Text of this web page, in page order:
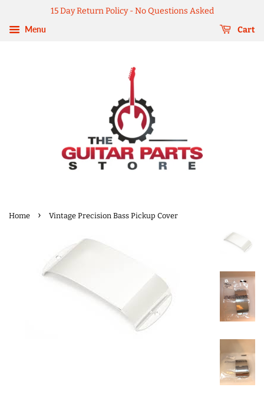
15 Day Return Policy - No Questions Asked
Menu
Cart
Home › Vintage Precision Bass Pickup Cover